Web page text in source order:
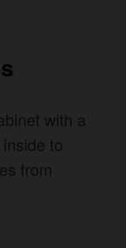
with a
to
from